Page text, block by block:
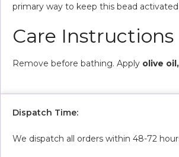
primary way to keep this bead
Care Instructions
Remove before bathing. Apply olive
Dispatch Time:
We dispatch all orders within 48-72